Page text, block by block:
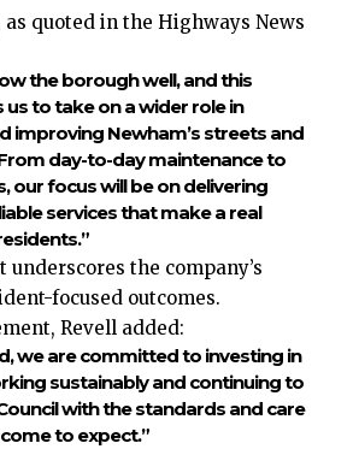
quoted in the Highways News
the borough well, and this
to take on a wider role in
improving Newham’s streets and
day-to-day maintenance to
our focus will be on delivering
services that make a real
the company’s
focused outcomes.
Revell added:
we are committed to investing in
sustainably and continuing to
with the standards and care
to expect.”